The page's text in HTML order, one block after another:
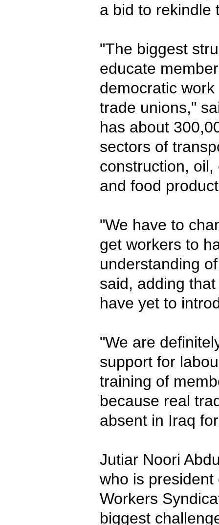
a bid to rekindle
"The biggest
educate
democratic
trade unions,"
has about
sectors of
construction,
and food
"We have to
get workers to
understanding
said, adding
have yet to
"We are
support for
training of
because real
absent in Iraq
Jutiar Noori
who is
Workers
biggest